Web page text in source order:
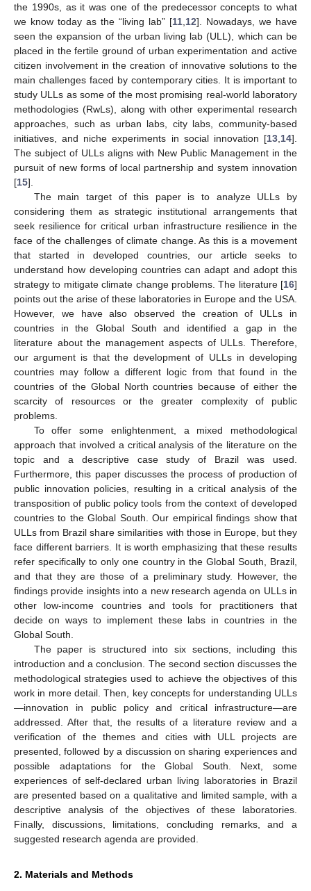
the 1990s, as it was one of the predecessor concepts to what
we know today as the “living lab” [11 12]. Nowadays, we have
seen the expansion of the urban living lab (ULL), which can be
placed in the fertile ground of urban experimentation and active
citizen involvement in the creation of innovative solutions to the
main challenges faced by contemporary cities. It is important to
study ULLs as some of the most promising real-world laboratory
methodologies (RwLs), along with other experimental research
approaches, such as urban labs, city labs, community-based
initiatives, and niche experiments in social innovation [13 14].
The subject of ULLs aligns with New Public Management in the
pursuit of new forms of local partnership and system innovation
[15].
The main target of this paper is to analyze ULLs by
considering them as strategic institutional arrangements that
seek resilience for critical urban infrastructure resilience in the
face of the challenges of climate change. As this is a movement
that started in developed countries, our article seeks to
understand how developing countries can adapt and adopt this
strategy to mitigate climate change problems. The literature [16]
points out the arise of these laboratories in Europe and the USA.
However, we have also observed the creation of ULLs in
countries in the Global South and identified a gap in the
literature about the management aspects of ULLs. Therefore,
our argument is that the development of ULLs in developing
countries may follow a different logic from that found in the
countries of the Global North countries because of either the
scarcity of resources or the greater complexity of public
problems.
To offer some enlightenment, a mixed methodological
approach that involved a critical analysis of the literature on the
topic and a descriptive case study of Brazil was used.
Furthermore, this paper discusses the process of production of
public innovation policies, resulting in a critical analysis of the
transposition of public policy tools from the context of developed
countries to the Global South. Our empirical findings show that
ULLs from Brazil share similarities with those in Europe, but they
face different barriers. It is worth emphasizing that these results
refer specifically to only one country in the Global South, Brazil,
and that they are those of a preliminary study. However, the
findings provide insights into a new research agenda on ULLs in
other low-income countries and tools for practitioners that
decide on ways to implement these labs in countries in the
Global South.
The paper is structured into six sections, including this
introduction and a conclusion. The second section discusses the
methodological strategies used to achieve the objectives of this
work in more detail. Then, key concepts for understanding ULLs
—innovation in public policy and critical infrastructure—are
addressed. After that, the results of a literature review and a
verification of the themes and cities with ULL projects are
presented, followed by a discussion on sharing experiences and
possible adaptations for the Global South. Next, some
experiences of self-declared urban living laboratories in Brazil
are presented based on a qualitative and limited sample, with a
descriptive analysis of the objectives of these laboratories.
Finally, discussions, limitations, concluding remarks, and a
suggested research agenda are provided.
2. Materials and Methods